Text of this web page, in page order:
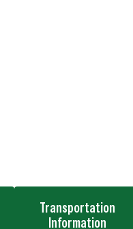
Transportation
Information